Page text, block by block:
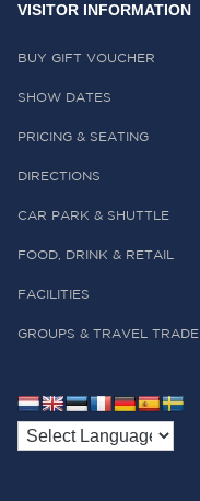
VISITOR INFORMATION
BUY GIFT VOUCHER
SHOW DATES
PRICING & SEATING
DIRECTIONS
CAR PARK & SHUTTLE
FOOD, DRINK & RETAIL
FACILITIES
GROUPS & TRAVEL TRADE